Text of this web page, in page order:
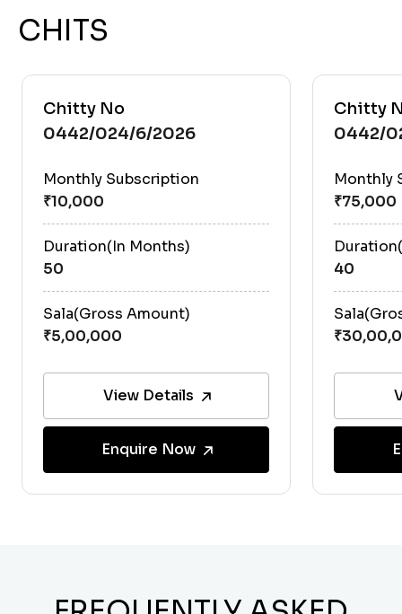
CHITS
Chitty No
0442/024/6/2026
Monthly Subscription
Duration(In Months)
50
Sala(Gross Amount)
View Details
Enquire Now
Chitty
0442/
Monthly
40